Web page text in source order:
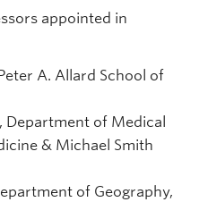
appointed in
A. Allard School of
of Medical
& Michael Smith
of Geography,